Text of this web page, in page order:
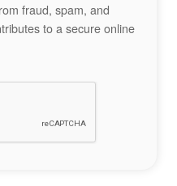
fraud, spam, and
to a secure online